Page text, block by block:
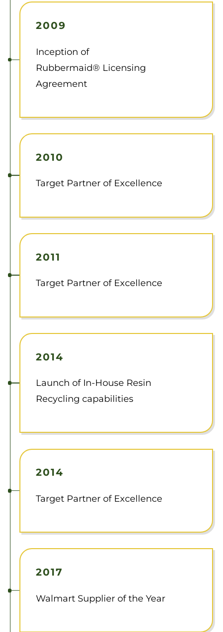
2009
Inception of
Rubbermaid® Licensing
Agreement
2010
Target Partner of Excellence
2011
Target Partner of Excellence
2014
Launch of In-House Resin
Recycling capabilities
2014
Target Partner of Excellence
2017
Walmart Supplier of the Year